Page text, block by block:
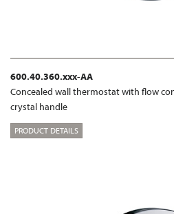
600.40.360.xxx-AA
Concealed wall thermostat with flow
crystal handle
PRODUCT DETAILS